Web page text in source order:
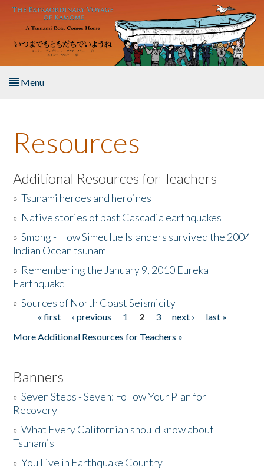
Skip to main content
Menu
About the Book
Listen to the Book
Activities
The Story & Student Exchange
Donate
Resources
Additional Resources for Teachers
»Tsunami heroes and heroines
» Native stories of past Cascadia earthquakes
»Smong - How Simeulue Islanders survived the 2004
Indian Ocean tsunam
» Remembering the January 9, 2010 Eureka
Earthquake
»Sources of North Coast Seismicity
Pages« first ‹ previous 1 2 3 next ›
last »
More Additional Resources for Teachers »
Banners
»Seven Steps - Seven: Follow Your Plan for
Recovery
»What Every Californian should know about
Tsunamis
»You Live in Earthquake Country